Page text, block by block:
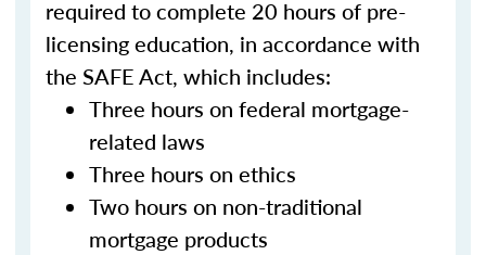
required to complete 20 hours of pre-
licensing education, in accordance with
the SAFE Act, which includes:
Three hours on federal mortgage-
related laws
Three hours on ethics
Two hours on non-traditional
mortgage products